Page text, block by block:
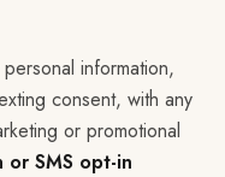
information,
consent, with any
or promotional
SMS opt-in